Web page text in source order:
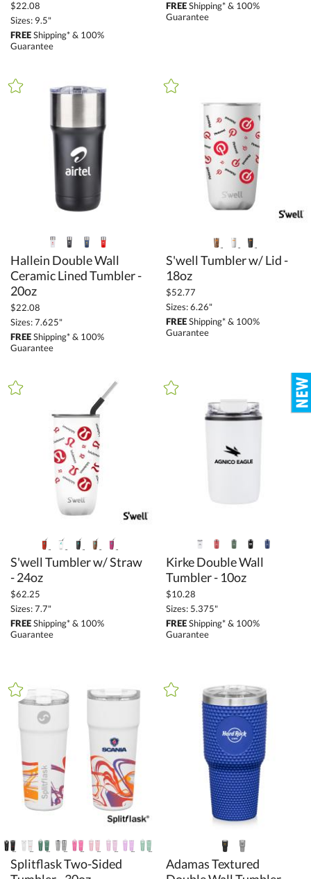
$22.08
Sizes: 9.5"
FREEShipping* & 100%
Guarantee
FREEShipping* & 100%
Guarantee
Hallein Double Wall
Ceramic Lined Tumbler -
20oz
$22.08
Sizes: 7.625"
FREEShipping* & 100%
Guarantee
S'well Tumbler w/ Lid -
18oz
$52.77
Sizes: 6.26"
FREEShipping* & 100%
Guarantee
S'well Tumbler w/ Straw
- 24oz
$62.25
Sizes: 7.7"
FREEShipping* & 100%
Guarantee
Kirke Double Wall
Tumbler - 10oz
$10.28
Sizes: 5.375"
FREEShipping* & 100%
Guarantee
Splitflask Two-Sided
Adamas Textured
Double Wall Tumbler -